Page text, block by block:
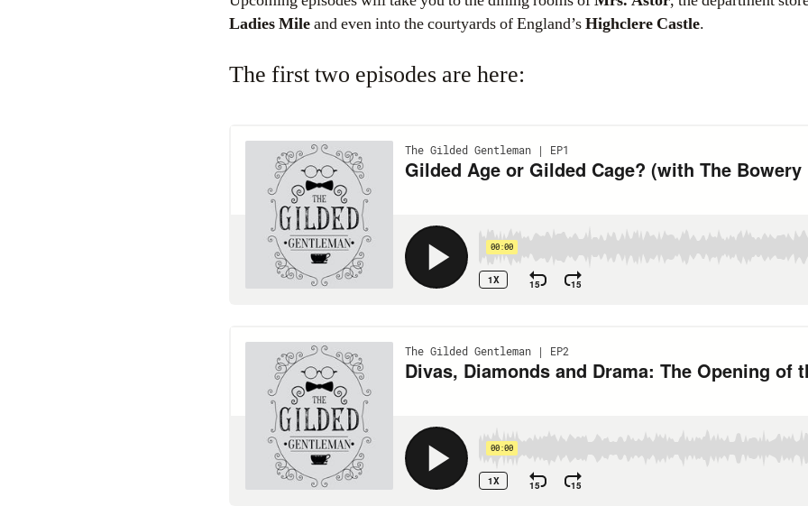
Ladies Mileand even into the courtyards of England’sHighclere Castle.
The first two episodes are here: